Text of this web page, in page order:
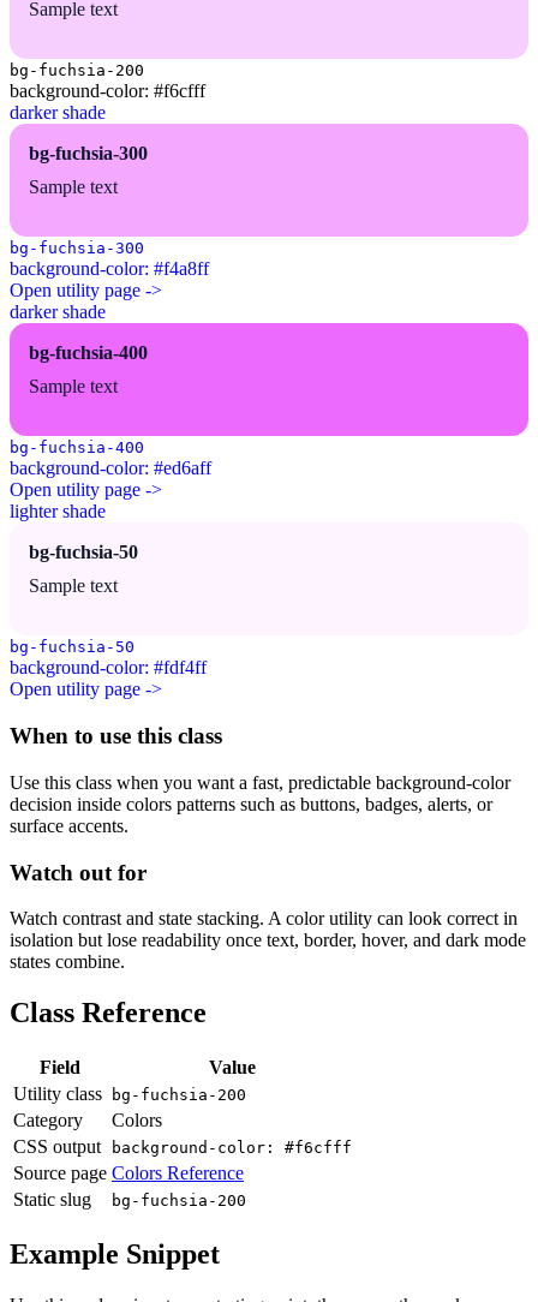
Sample text
bg-fuchsia-200
background-color: #f6cfff
darker shade
bg-fuchsia-300
Sample text
bg-fuchsia-300
background-color: #f4a8ff
Open utility page ->
darker shade
bg-fuchsia-400
Sample text
bg-fuchsia-400
background-color: #ed6aff
Open utility page ->
lighter shade
bg-fuchsia-50
Sample text
bg-fuchsia-50
background-color: #fdf4ff
Open utility page ->
When to use this class
Use this class when you want a fast, predictable background-color
decision inside colors patterns such as buttons, badges, alerts, or
surface accents.
Watch out for
Watch contrast and state stacking. A color utility can look correct in
isolation but lose readability once text, border, hover, and dark mode
states combine.
Class Reference
Field
Value
Utility class
bg-fuchsia-200
Category
Colors
CSS output
background-color: #f6cfff
Source page Colors Reference
Static slug
bg-fuchsia-200
Example Snippet